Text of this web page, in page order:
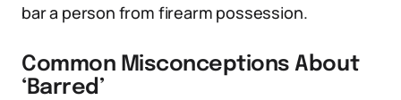
bar a person from firearm possession.
Common Misconceptions About
‘Barred’